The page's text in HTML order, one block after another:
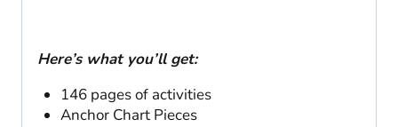
Here’s what you’ll get:
146 pages of activities
Anchor Chart Pieces